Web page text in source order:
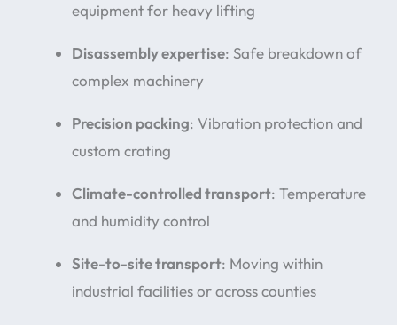
equipment for heavy lifting
Disassembly expertise: Safe breakdown of
complex machinery
Precision packing: Vibration protection and
custom crating
Climate-controlled transport: Temperature
and humidity control
Site-to-site transport: Moving within
industrial facilities or across counties